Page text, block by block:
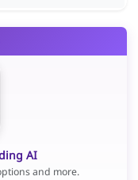
AI
and more.